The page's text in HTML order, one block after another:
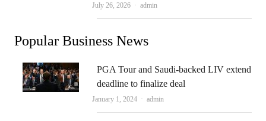
July 26, 2026 Author
admin
Popular Business News
PGA Tour and Saudi-backed LIV extend
deadline to finalize deal
January 1, 2024 Author
admin